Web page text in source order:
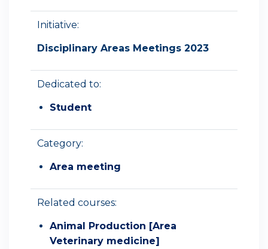
Initiative:
Disciplinary Areas Meetings 2023
Dedicated to:
Student
Category:
Area meeting
Related courses:
Animal Production [Area
Veterinary medicine]